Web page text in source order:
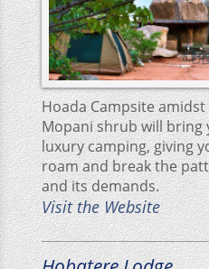
Hoada Campsite
Mopani shrub will bring
luxury camping, giving
roam and break the
and its demands.
Visit the Website